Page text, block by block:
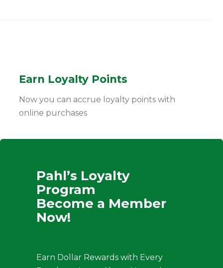
Earn Loyalty Points
Now you can accrue loyalty points with
online purchases
Pahl’s Loyalty
Program
Become a Member
Now!
Earn Dollar Rewards with Every